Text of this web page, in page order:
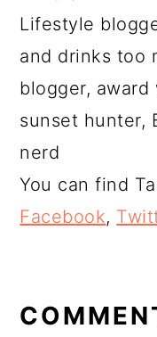
Lifestyle
and drinks too
blogger,
sunset hunter,
nerd
You can find
Facebook,